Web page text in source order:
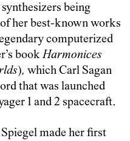
being
her best-known works
computerized
bookHarmonices
), which Carl Sagan
that was launched
1 and 2 spacecraft.
made her first